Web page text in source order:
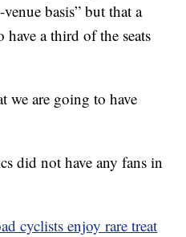
basis” but that a
a third of the seats
we are going to have
did not have any fans in
cyclists enjoy rare treat